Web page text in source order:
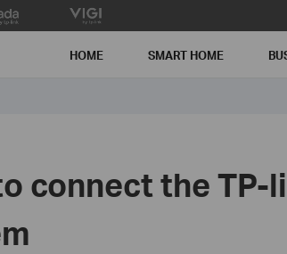
HOME SMART HOME
connect the TP-